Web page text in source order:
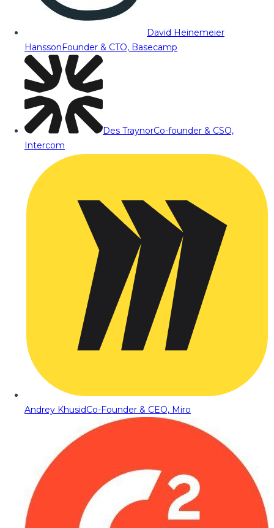
David Heinemeier
HanssonFounder & CTO, Basecamp
Des TraynorCo-founder & CSO,
Intercom
Andrey KhusidCo-Founder & CEO, Miro